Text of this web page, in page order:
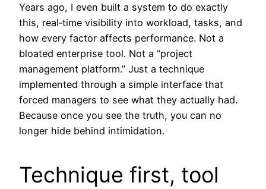
Years ago, I even built a system to do exactly
this, real‑time visibility into workload, tasks, and
how every factor affects performance. Not a
bloated enterprise tool. Not a “project
management platform.” Just a technique
implemented through a simple interface that
forced managers to see what they actually had.
Because once you see the truth, you can no
longer hide behind intimidation.
Technique first, tool